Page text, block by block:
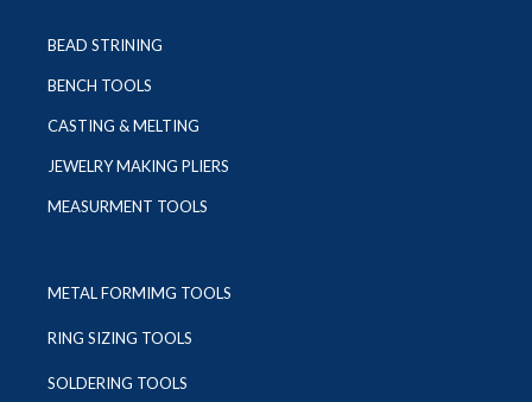
BEAD STRINING
BENCH TOOLS
CASTING & MELTING
JEWELRY MAKING PLIERS
MEASURMENT TOOLS
METAL FORMIMG TOOLS
RING SIZING TOOLS
SOLDERING TOOLS